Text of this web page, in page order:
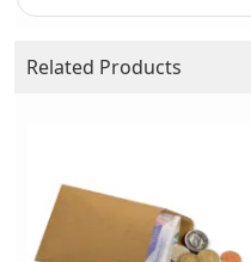
Related Products